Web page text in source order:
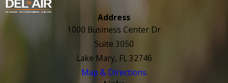
Address
1000 Business Center Dr
Suite 3050
Lake Mary, FL 32746
Map & Directions